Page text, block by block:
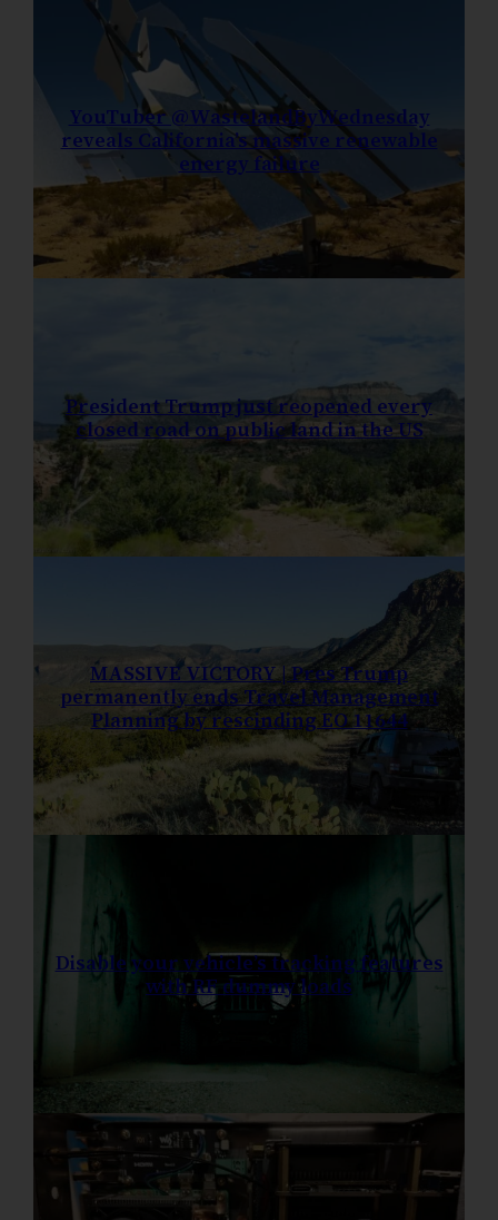
YouTuber @WastelandByWednesday
reveals California’s massive renewable
energy failure
President Trump just reopened every
closed road on public land in the US
MASSIVE VICTORY | Pres Trump
permanently ends Travel Management
Planning by rescinding EO 11644
Disable your vehicle’s tracking features
with RF dummy loads